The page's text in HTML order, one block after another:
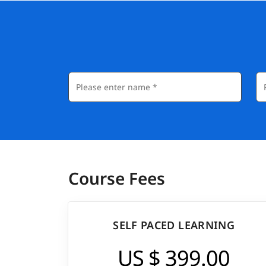
Course Fees
SELF PACED LEARNING
US $ 399.00